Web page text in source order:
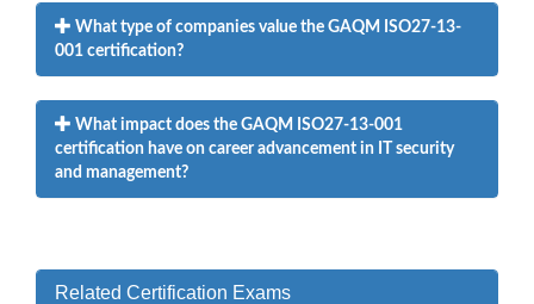
What type of companies value the GAQM ISO27-13-
001 certification?
What impact does the GAQM ISO27-13-001
certification have on career advancement in IT security
and management?
Related Certification Exams